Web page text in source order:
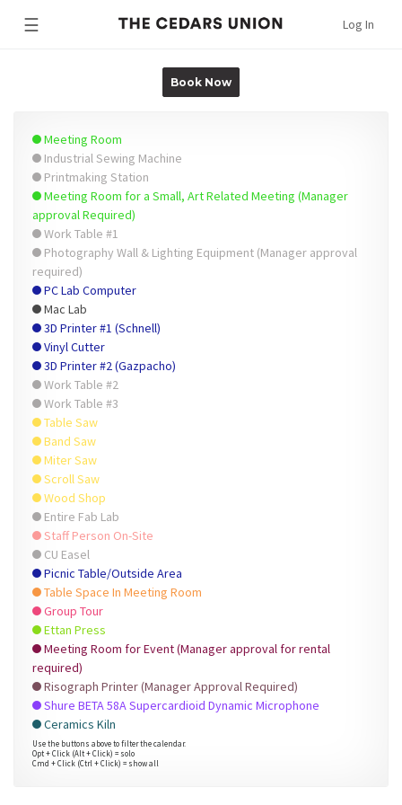
☰ Log In
Book Now
Meeting Room
Industrial Sewing Machine
Printmaking Station
Meeting Room for a Small, Art Related Meeting (Manager
approval Required)
Work Table #1
Photography Wall & Lighting Equipment (Manager approval
required)
PC Lab Computer
Mac Lab
3D Printer #1 (Schnell)
Vinyl Cutter
3D Printer #2 (Gazpacho)
Work Table #2
Work Table #3
Table Saw
Band Saw
Miter Saw
Scroll Saw
Wood Shop
Entire Fab Lab
Staff Person On-Site
CU Easel
Picnic Table/Outside Area
Table Space In Meeting Room
Group Tour
Ettan Press
Meeting Room for Event (Manager approval for rental
required)
Risograph Printer (Manager Approval Required)
Shure BETA 58A Supercardioid Dynamic Microphone
Ceramics Kiln
Use the buttons above to filter the calendar.
Opt + Click (Alt + Click) = solo
Cmd + Click (Ctrl + Click) = show all